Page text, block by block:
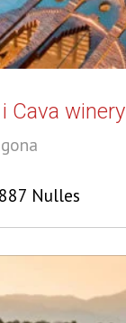
Cava winery
Nulles